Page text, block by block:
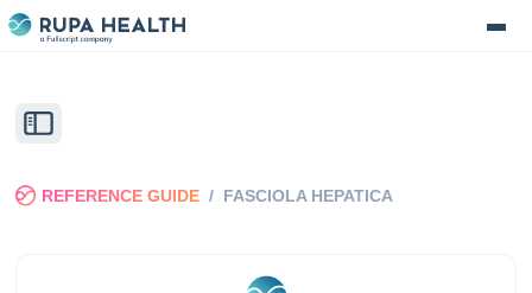
REFERENCE GUIDE / FASCIOLA HEPATICA